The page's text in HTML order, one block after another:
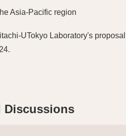
Asia-Pacific region
UTokyo Laboratory's
Discussions